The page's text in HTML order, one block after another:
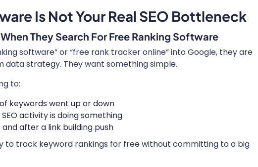
Is Not Your Real SEO Bottleneck
They Search For Free Ranking Software
software” or “free rank tracker online” into Google, they are
data strategy. They want something simple.
to:
keywords went up or down
activity is doing something
after a link building push
to track keyword rankings for free without committing to a big